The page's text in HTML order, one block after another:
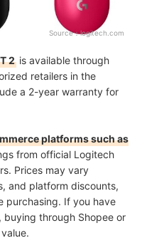
Source：logitech.com
2 is available through
retailers in the
a 2-year warranty for
platforms such as
from official Logitech
Prices may vary
and platform discounts,
purchasing. If you have
through Shopee or